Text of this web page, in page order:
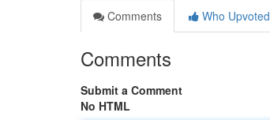
Comments
Who Upvoted
Comments
Submit a Comment
No HTML